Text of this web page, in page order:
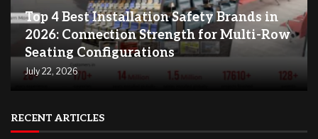
Top 4 Best Installation Safety Brands in
2026: Connection Strength for Multi-Row
Seating Configurations
July 22, 2026
RECENT ARTICLES